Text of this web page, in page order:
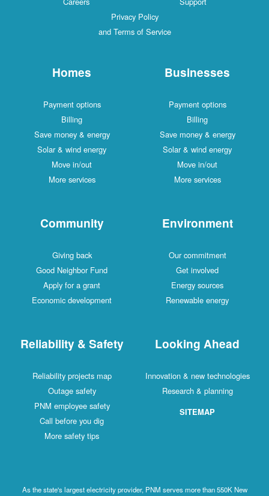
Privacy Policy
and Terms of Service
Homes
Payment options
Billing
Save money & energy
Solar & wind energy
Move in/out
More services
Businesses
Payment options
Billing
Save money & energy
Solar & wind energy
Move in/out
More services
Community
Giving back
Good Neighbor Fund
Apply for a grant
Economic development
Environment
Our commitment
Get involved
Energy sources
Renewable energy
Reliability & Safety
Reliability projects map
Outage safety
PNM employee safety
Call before you dig
More safety tips
Looking Ahead
Innovation & new technologies
Research & planning
SITEMAP
As the state's largest electricity provider, PNM serves more than 550K New